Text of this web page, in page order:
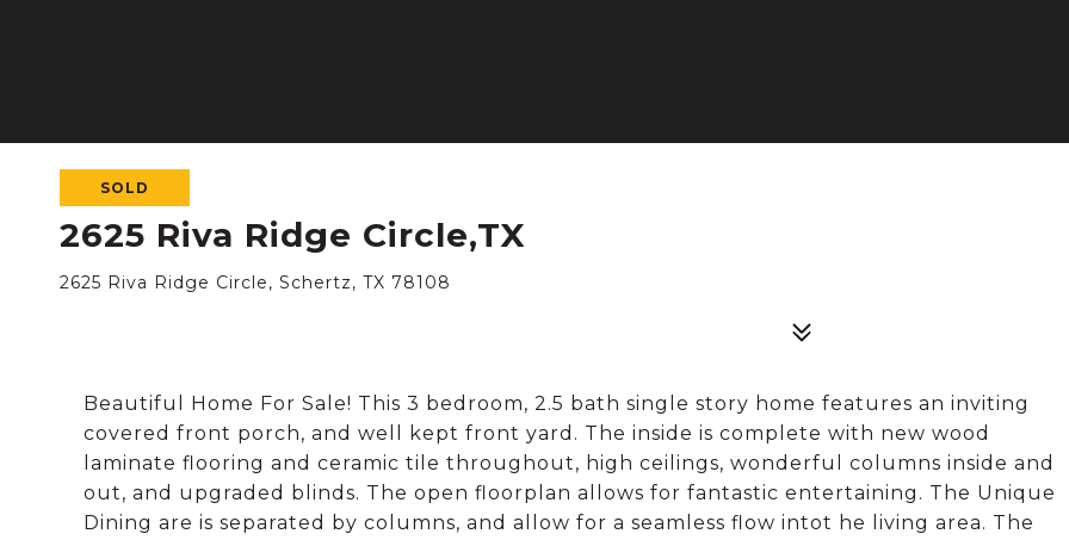
SOLD
2625 Riva Ridge Circle,TX
2625 Riva Ridge Circle, Schertz, TX 78108
Beautiful Home For Sale! This 3 bedroom, 2.5 bath single story home features an inviting
covered front porch, and well kept front yard. The inside is complete with new wood
laminate flooring and ceramic tile throughout, high ceilings, wonderful columns inside and
out, and upgraded blinds. The open floorplan allows for fantastic entertaining. The Unique
Dining are is separated by columns, and allow for a seamless flow intot he living area. The